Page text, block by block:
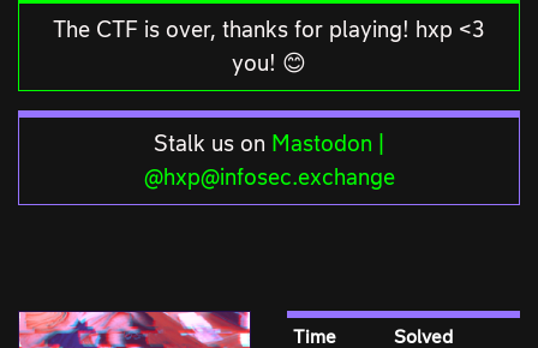
The CTF is over, thanks for playing! hxp <3
you! 😊
Stalk us on Mastodon |
@hxp@infosec.exchange
Time Solved